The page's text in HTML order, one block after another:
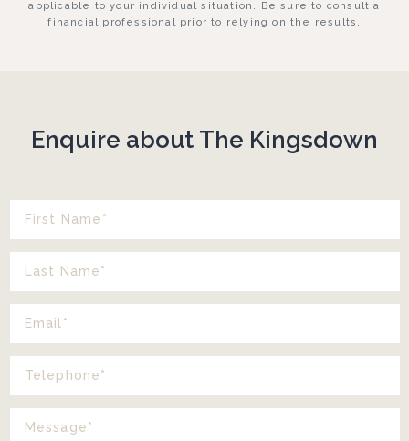
applicable to your individual situation. Be sure to consult a
financial professional prior to relying on the results.
Enquire about The Kingsdown